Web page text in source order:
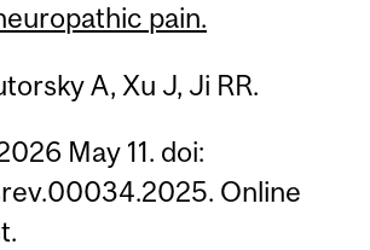
pain.
A, Xu J, Ji RR.
May 11. doi:
Online